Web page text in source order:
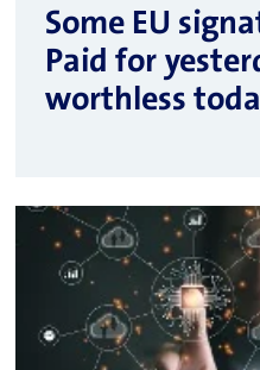
Some EU
Paid for
worthless